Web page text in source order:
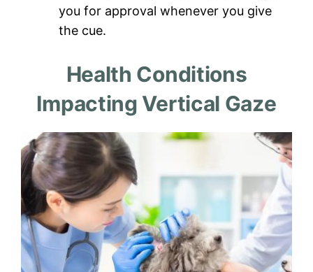
you for approval whenever you give
the cue.
Health Conditions
Impacting Vertical Gaze